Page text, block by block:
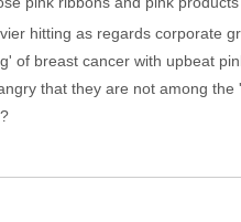
hitting as regards corporate
of breast cancer with upbeat
that they are not among